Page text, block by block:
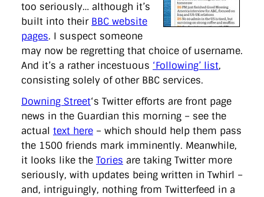
too seriously… although it’s
built into their BBC website
pages. I suspect someone
may now be regretting that choice of username.
And it’s a rather incestuous ‘Following’ list,
consisting solely of other BBC services.
Downing Street‘s Twitter efforts are front page
news in the Guardian this morning – see the
actual text here – which should help them pass
the 1500 friends mark imminently. Meanwhile,
it looks like the Tories are taking Twitter more
seriously, with updates being written in Twhirl –
and, intriguingly, nothing from Twitterfeed in a